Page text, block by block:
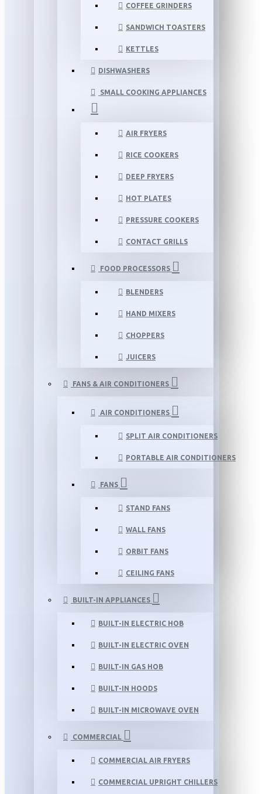
COFFEE GRINDERS
SANDWICH TOASTERS
KETTLES
DISHWASHERS
SMALL COOKING APPLIANCES
AIR FRYERS
RICE COOKERS
DEEP FRYERS
HOT PLATES
PRESSURE COOKERS
CONTACT GRILLS
FOOD PROCESSORS
BLENDERS
HAND MIXERS
CHOPPERS
JUICERS
FANS & AIR CONDITIONERS
AIR CONDITIONERS
SPLIT AIR CONDITIONERS
PORTABLE AIR CONDITIONERS
FANS
STAND FANS
WALL FANS
ORBIT FANS
CEILING FANS
BUILT-IN APPLIANCES
BUILT-IN ELECTRIC HOB
BUILT-IN ELECTRIC OVEN
BUILT-IN GAS HOB
BUILT-IN HOODS
BUILT-IN MICROWAVE OVEN
COMMERCIAL
COMMERCIAL AIR FRYERS
COMMERCIAL UPRIGHT CHILLERS